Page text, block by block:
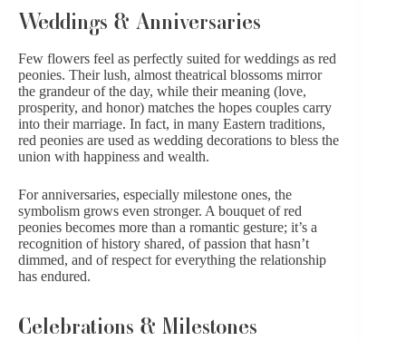
Weddings & Anniversaries
Few flowers feel as perfectly suited forweddings as red
peonies. Their lush, almost theatrical blossoms mirror
the grandeur of the day, while their meaning (love,
prosperity, and honor) matches the hopes couples carry
into their marriage. In fact, in many Eastern traditions,
red peonies are used as wedding decorations to bless the
union with happiness and wealth.
For anniversaries, especially milestone ones, the
symbolism grows even stronger. A bouquet of red
peonies becomes more than a romantic gesture; it’s a
recognition of history shared, of passion that hasn’t
dimmed, and of respect for everything the relationship
has endured.
Celebrations & Milestones